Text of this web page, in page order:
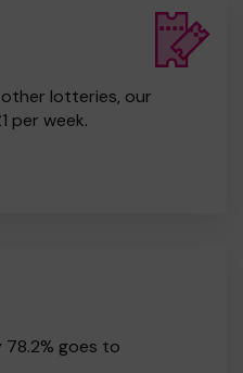
lotteries, our
per week.
goes to